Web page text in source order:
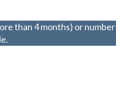
than 4 months) or